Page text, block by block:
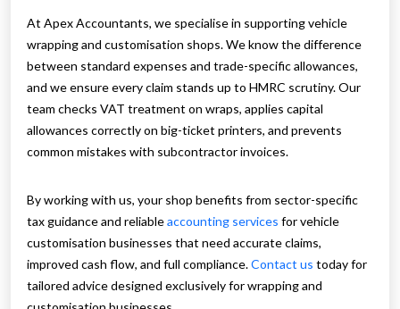
At Apex Accountants, we specialise in supporting vehicle
wrapping and customisation shops. We know the difference
between standard expenses and trade-specific allowances,
and we ensure every claim stands up to HMRC scrutiny. Our
team checks VAT treatment on wraps, applies capital
allowances correctly on big-ticket printers, and prevents
common mistakes with subcontractor invoices.
By working with us, your shop benefits from sector-specific
tax guidance and reliableaccounting services for vehicle
customisation businesses that need accurate claims,
improved cash flow, and full compliance.Contact us today for
tailored advice designed exclusively for wrapping and